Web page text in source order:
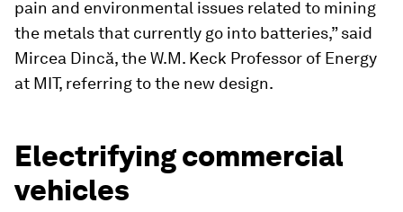
pain and environmental issues related to mining
the metals that currently go into batteries,” said
Mircea Dincă, the W.M. Keck Professor of Energy
at MIT, referring to the new design.
Electrifying commercial
vehicles